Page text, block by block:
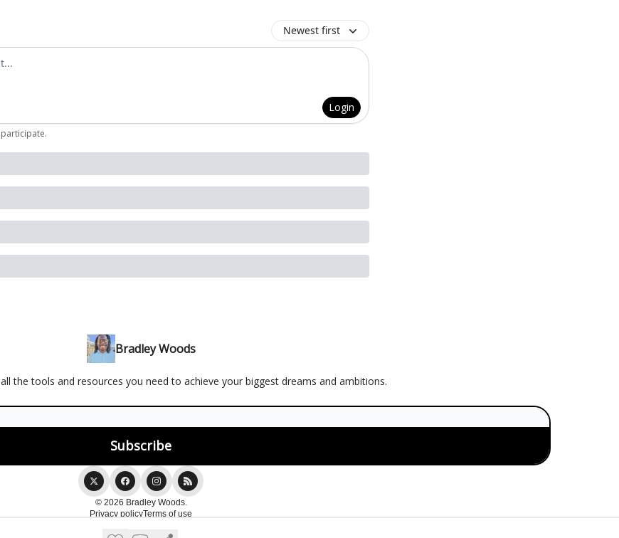
Newest first
Login
.
Bradley Woods
the tools and resources you need to achieve your biggest dreams and ambitions.
© 2026 Bradley Woods.
Privacy policyTerms of use
Powered by beehiiv